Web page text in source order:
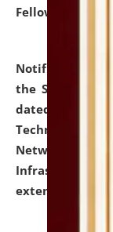
Fellowship
Notification
the SNIQ No.
dated 26-06-
Technology
Network, Digital
Infrastructure
extended.